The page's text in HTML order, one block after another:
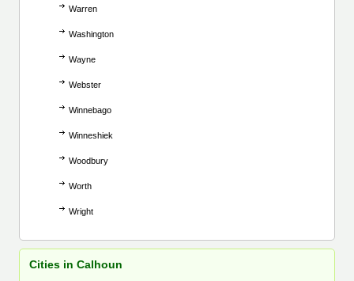
Warren
Washington
Wayne
Webster
Winnebago
Winneshiek
Woodbury
Worth
Wright
Cities in Calhoun